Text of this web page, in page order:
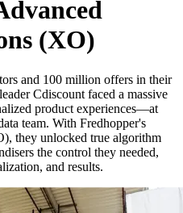
(XO)
and 100 million offers in their
Cdiscount faced a massive
product experiences—at
team. With Fredhopper's
they unlocked true algorithm
the control they needed,
and results.